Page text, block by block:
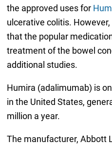
the approved uses for
ulcerative colitis.
that the popular
treatment of the bowel
additional studies.
Humira (adalimumab) is
in the United States,
million a year.
The manufacturer, Abbott